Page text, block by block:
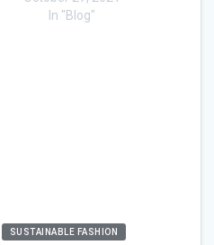
In "Blog"
SUSTAINABLE FASHION